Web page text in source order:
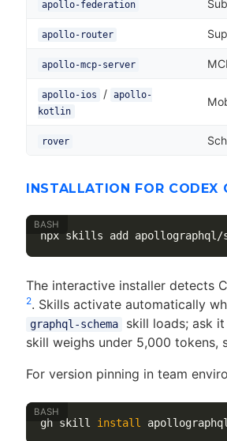
apollo-federation
apollo-router
apollo-mcp-server
apollo-ios / apollo-
kotlin
rover
INSTALLATION FOR CODEX
The interactive installer detects
2. Skills activate automatically
graphql-schema skill loads; ask
skill weighs under 5,000 tokens,
For version pinning in team
gh skill install